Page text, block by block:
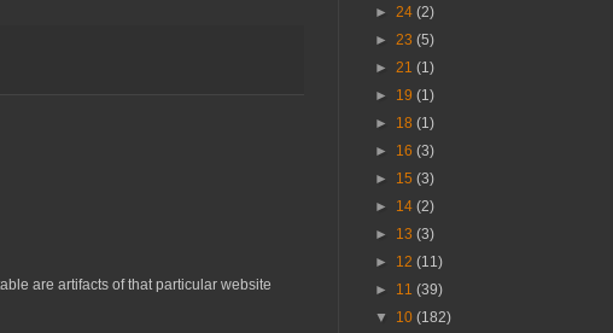
are artifacts of that particular website
► 24 (2)
► 23 (5)
► 21 (1)
► 19 (1)
► 18 (1)
► 16 (3)
► 15 (3)
► 14 (2)
► 13 (3)
► 12 (11)
► 11 (39)
▼ 10 (182)